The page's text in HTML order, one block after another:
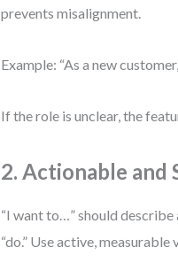
prevents misalignment.
Example: “As a new
If the role is unclear, the
2. Actionable and
“I want to…” should describe
“do.” Use active, measurable